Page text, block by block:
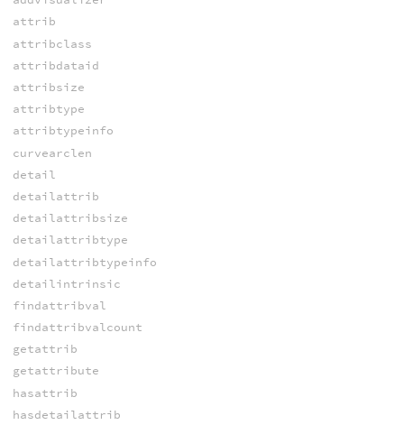
attrib
attribclass
attribdataid
attribsize
attribtype
attribtypeinfo
curvearclen
detail
detailattrib
detailattribsize
detailattribtype
detailattribtypeinfo
detailintrinsic
findattribval
findattribvalcount
getattrib
getattribute
hasattrib
hasdetailattrib